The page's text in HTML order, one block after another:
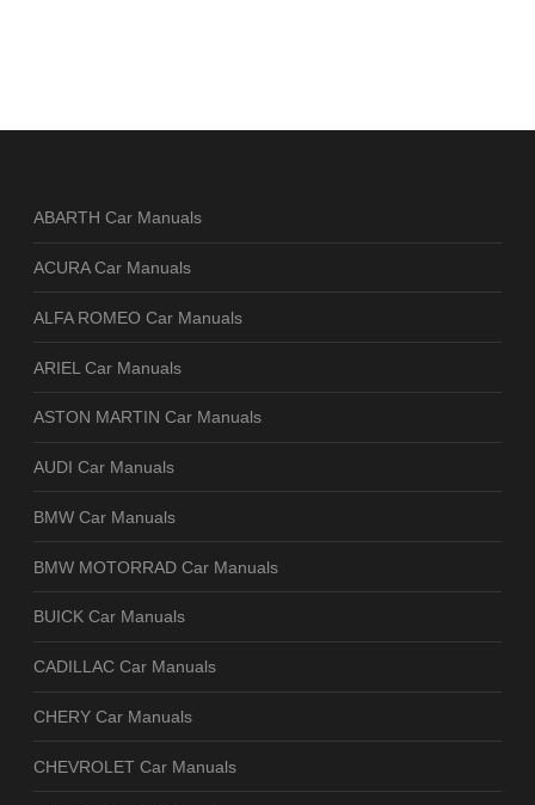
ABARTH Car Manuals
ACURA Car Manuals
ALFA ROMEO Car Manuals
ARIEL Car Manuals
ASTON MARTIN Car Manuals
AUDI Car Manuals
BMW Car Manuals
BMW MOTORRAD Car Manuals
BUICK Car Manuals
CADILLAC Car Manuals
CHERY Car Manuals
CHEVROLET Car Manuals